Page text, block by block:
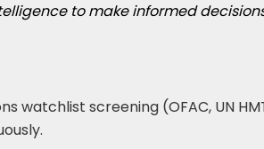
to make informed
watchlist screening (OFAC, UN